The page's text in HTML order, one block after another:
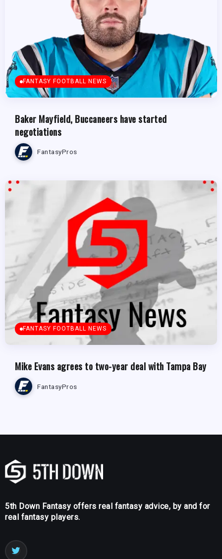
FANTASY FOOTBALL NEWS
Baker Mayfield, Buccaneers have started
negotiations
FantasyPros
FANTASY FOOTBALL NEWS
Mike Evans agrees to two-year deal with Tampa Bay
FantasyPros
5th Down Fantasy offers real fantasy advice, by and for
real fantasy players.